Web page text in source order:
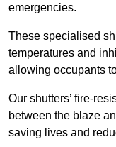
emergencies.
These specialised
temperatures and
allowing occupants
Our shutters’ fire-
between the blaze
saving lives and